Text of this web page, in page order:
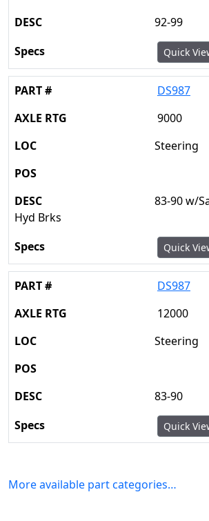
92-99
Quick
DS987
9000
Steering
83-90 w/
Hyd Brks
Quick
DS987
12000
Steering
83-90
Quick
More available part categories…